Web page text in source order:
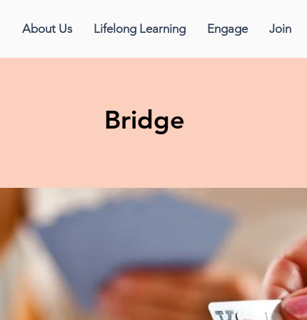
About Us Lifelong Learning Engage Join
Bridge